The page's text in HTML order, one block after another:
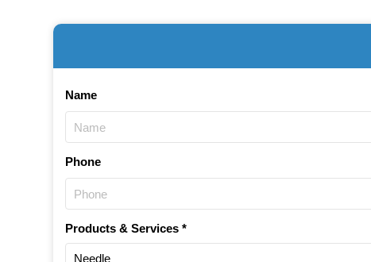
Name
Phone
Products & Services *